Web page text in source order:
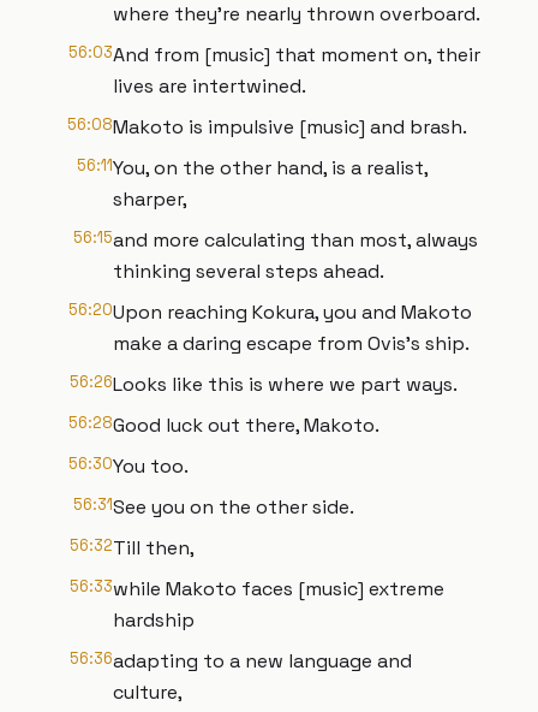
where they're nearly thrown overboard.
56:03And from [music] that moment on, their
lives are intertwined.
56:08Makoto is impulsive [music] and brash.
56:11You, on the other hand, is a realist,
sharper,
56:15and more calculating than most, always
thinking several steps ahead.
56:20Upon reaching Kokura, you and Makoto
make a daring escape from Ovis's ship.
56:26Looks like this is where we part ways.
56:28Good luck out there, Makoto.
56:30You too.
56:31See you on the other side.
56:32Till then,
56:33while Makoto faces [music] extreme
hardship
56:36adapting to a new language and
culture,